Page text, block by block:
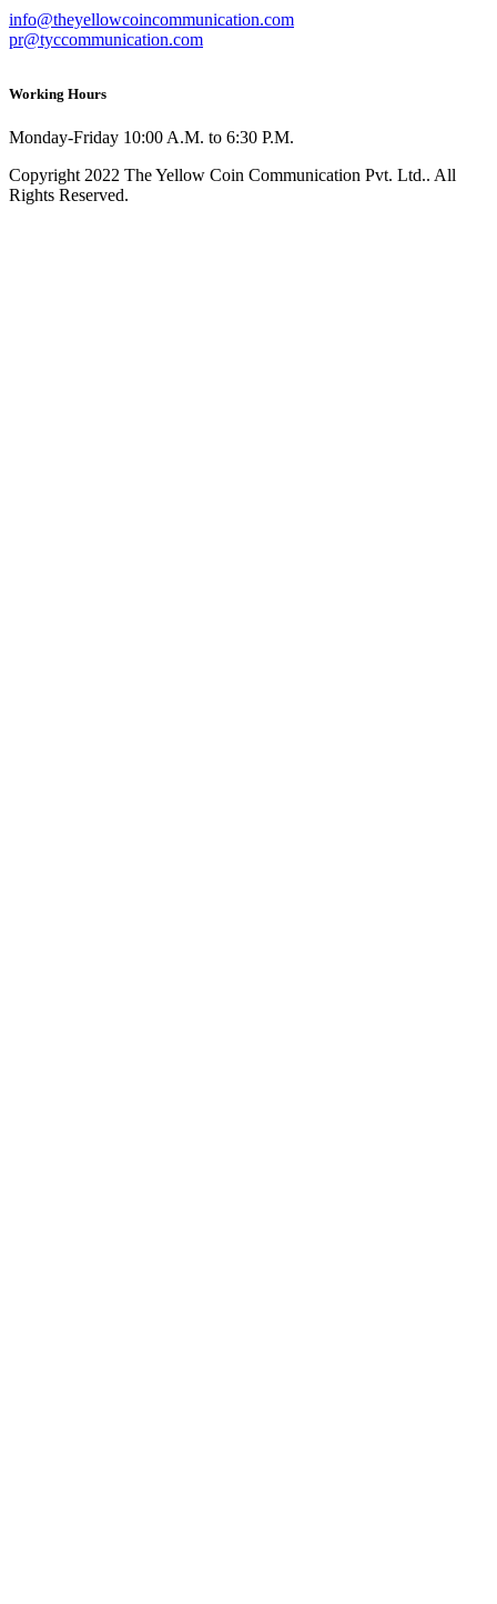
info@theyellowcoincommunication.com
pr@tyccommunication.com
Working Hours
Monday-Friday 10:00 A.M. to 6:30 P.M.
Copyright 2022 The Yellow Coin Communication Pvt. Ltd.. All
Rights Reserved.